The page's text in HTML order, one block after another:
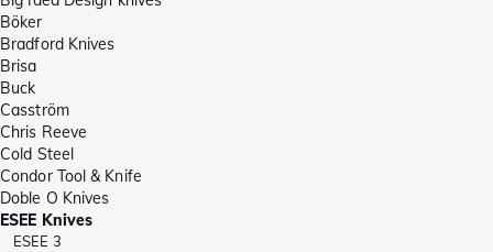
Böker
Bradford Knives
Brisa
Buck
Casström
Chris Reeve
Cold Steel
Condor Tool & Knife
Doble O Knives
ESEE Knives
ESEE 3